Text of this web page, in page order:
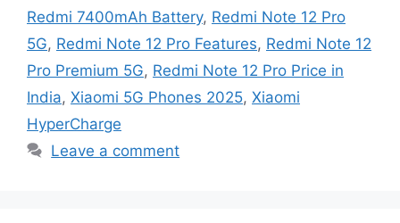
Redmi 7400mAh Battery, Redmi Note 12 Pro
5G, Redmi Note 12 Pro Features, Redmi Note 12
Pro Premium 5G, Redmi Note 12 Pro Price in
India, Xiaomi 5G Phones 2025, Xiaomi
HyperCharge
Leave a comment